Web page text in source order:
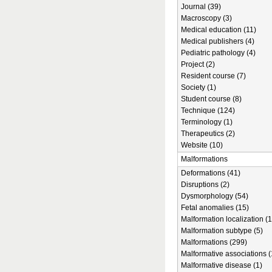
Journal (39)
Macroscopy (3)
Medical education (11)
Medical publishers (4)
Pediatric pathology (4)
Project (2)
Resident course (7)
Society (1)
Student course (8)
Technique (124)
Terminology (1)
Therapeutics (2)
Website (10)
Malformations
Deformations (41)
Disruptions (2)
Dysmorphology (54)
Fetal anomalies (15)
Malformation localization
Malformation subtype (5)
Malformations (299)
Malformative associations
Malformative disease (1)